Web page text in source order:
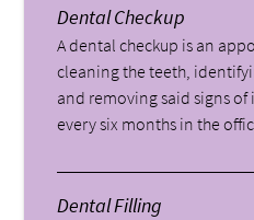
Dental Checkup
A dental checkup is an
cleaning the teeth,
and removing said signs
every six months in the
Dental Filling